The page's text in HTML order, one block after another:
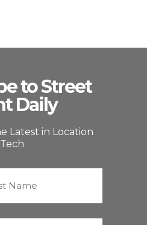
to Street
Daily
Latest in Location
Tech